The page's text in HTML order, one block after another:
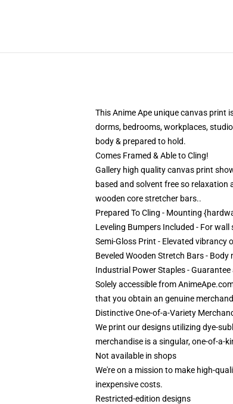
This Anime Ape unique canvas print
dorms, bedrooms, workplaces,
body & prepared to hold.
Comes Framed & Able to Cling!
Gallery high quality canvas print
based and solvent free so
wooden core stretcher bars..
Prepared To Cling - Mounting
Leveling Bumpers Included - For wall
Semi-Gloss Print - Elevated vibrancy
Beveled Wooden Stretch Bars -
Industrial Power Staples -
Solely accessible from
that you obtain an genuine
Distinctive One-of-a-Variety
We print our designs utilizing dye-
merchandise is a singular, one-of-a-
Not available in shops
We're on a mission to make high-
inexpensive costs.
Restricted-edition designs